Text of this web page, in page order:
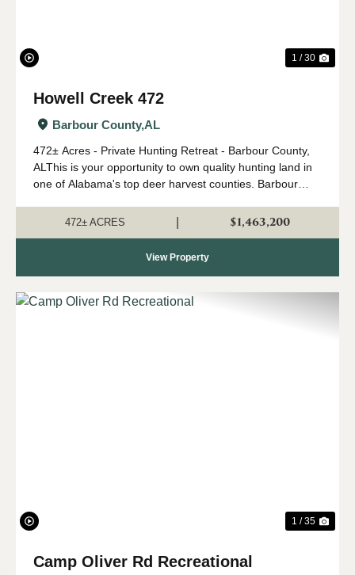
1 / 30
Howell Creek 472
Barbour County,AL
472± Acres - Private Hunting Retreat - Barbour County,
ALThis is your opportunity to own quality hunting land in
one of Alabama's top deer harvest counties. Barbour
for deer harvest and p...
472± ACRES $1,463,200
View Property
1 / 35
Camp Oliver Rd Recreational